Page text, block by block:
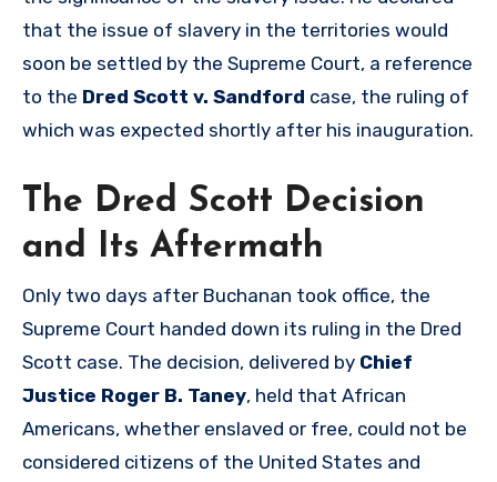
that the issue of slavery in the territories would
soon be settled by the Supreme Court, a reference
to the Dred Scott v. Sandford case, the ruling of
which was expected shortly after his inauguration.
The Dred Scott Decision
and Its Aftermath
Only two days after Buchanan took office, the
Supreme Court handed down its ruling in the Dred
Scott case. The decision, delivered by Chief
Justice Roger B. Taney, held that African
Americans, whether enslaved or free, could not be
considered citizens of the United States and